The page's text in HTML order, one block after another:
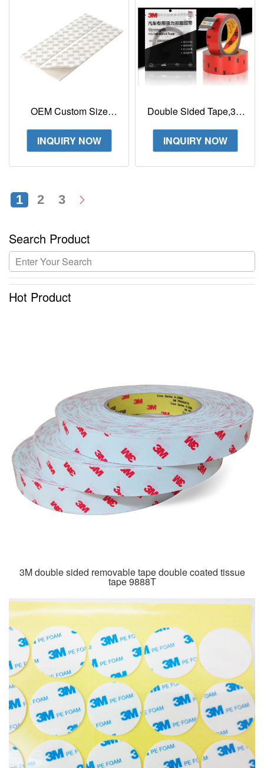
OEM Custom Size
CIP66 PE Foam
Double-sided Adhesive
INQUIRY NOW
Double Sided Tape,3m
Tape Heavy Duty,
Waterproof Foam Tape
INQUIRY NOW
1 2 3
Search Product
Hot Product
3M double sided removable tape double coated tissue
tape 9888T